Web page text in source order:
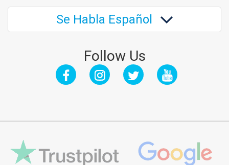
Se Habla Español
Follow Us